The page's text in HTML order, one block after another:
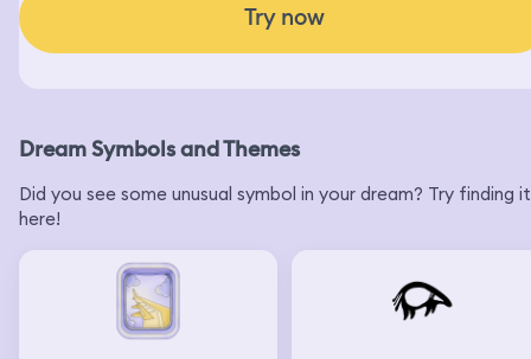
Try now
Dream Symbols and Themes
Did you see some unusual symbol in your dream? Try finding it
here!